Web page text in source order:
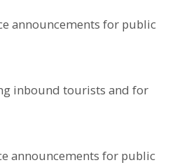
announcements for public
inbound tourists and for
announcements for public